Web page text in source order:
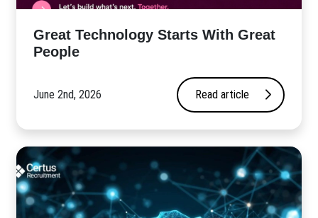
Great Technology Starts With Great
People
June 2nd, 2026 Read article